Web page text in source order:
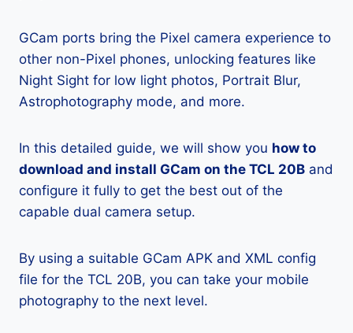
GCam ports bring the Pixel camera experience to
other non-Pixel phones, unlocking features like
Night Sight for low light photos, Portrait Blur,
Astrophotography mode, and more.
In this detailed guide, we will show you how to
download and install GCam on the TCL 20B and
configure it fully to get the best out of the
capable dual camera setup.
By using a suitable GCam APK and XML config
file for the TCL 20B, you can take your mobile
photography to the next level.